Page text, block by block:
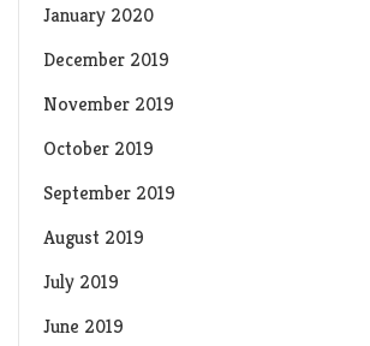
January 2020
December 2019
November 2019
October 2019
September 2019
August 2019
July 2019
June 2019